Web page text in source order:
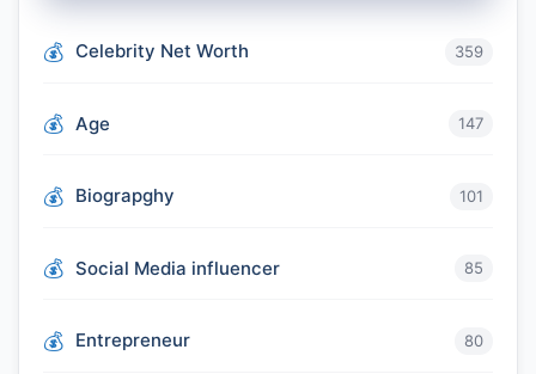
Celebrity Net Worth 359
Age 147
Biograpghy 101
Social Media influencer 85
Entrepreneur 80